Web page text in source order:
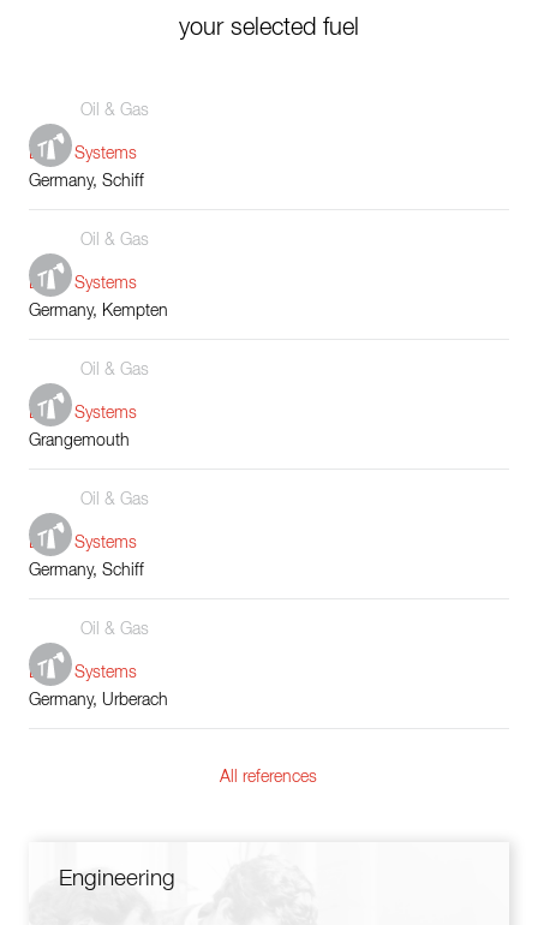
your selected fuel
Oil & Gas
Boiler Systems
Germany, Schiff
Oil & Gas
Boiler Systems
Germany, Kempten
Oil & Gas
Boiler Systems
Grangemouth
Oil & Gas
Boiler Systems
Germany, Schiff
Oil & Gas
Boiler Systems
Germany, Urberach
All references
Engineering